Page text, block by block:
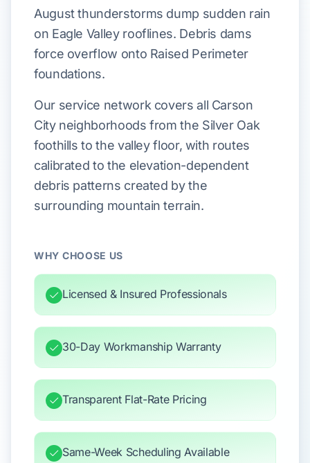
Augustthunderstorms dump sudden rain
on Eagle Valleyrooflines. Debris dams
force overflow onto Raised Perimeter
foundations.
Our service network covers all Carson
City neighborhoods from the Silver Oak
foothills to the valley floor, with routes
calibrated to the elevation-dependent
debris patterns created by the
surrounding mountain terrain.
WHY CHOOSE US
Licensed & Insured Professionals
30-Day Workmanship Warranty
Transparent Flat-Rate Pricing
Same-Week Scheduling Available